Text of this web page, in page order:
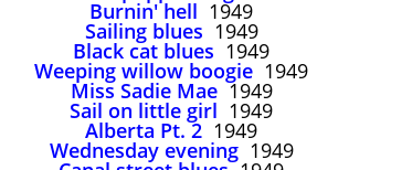
Burnin' hell 1949
Sailing blues 1949
Black cat blues 1949
Weeping willow boogie 1949
Miss Sadie Mae1949
Sail on little girl 1949
Alberta Pt. 2 1949
Wednesday evening1949